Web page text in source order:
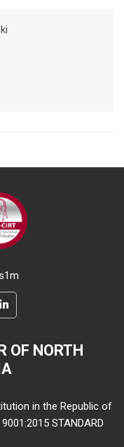
OF NORTH
in the Republic of
STANDARD